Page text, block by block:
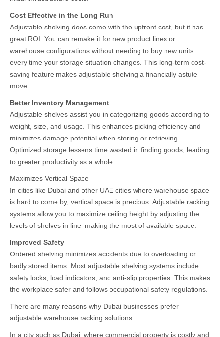
Cost Effective in the Long Run
Adjustable shelving does come with the upfront cost, but it has
great ROI. You can remake it for new product lines or
warehouse configurations without needing to buy new units
every time your storage situation changes. This long-term cost-
saving feature makes adjustable shelving a financially astute
move.
Better Inventory Management
Adjustable shelves assist you in categorizing goods according to
weight, size, and usage. This enhances picking efficiency and
minimizes damage potential when storing or retrieving.
Optimized storage lessens time wasted in finding goods, leading
to greater productivity as a whole.
Maximizes Vertical Space
In cities like Dubai and other UAE cities where warehouse space
is hard to come by, vertical space is precious. Adjustable racking
systems allow you to maximize ceiling height by adjusting the
levels of shelves in line, making the most of available space.
Improved Safety
Ordered shelving minimizes accidents due to overloading or
badly stored items. Most adjustable shelving systems include
safety locks, load indicators, and anti-slip properties. This makes
the workplace safer and follows occupational safety regulations.
There are many reasons why Dubai businesses prefer
adjustable warehouse racking solutions.
In a city such as Dubai, where commercial property is costly and